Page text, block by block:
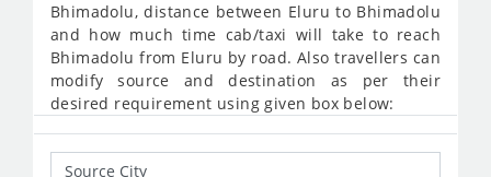
Bhimadolu, distance between Eluru to Bhimadolu
and how much time cab/taxi will take to reach
Bhimadolu from Eluru by road. Also travellers can
modify source and destination as per their
desired requirement using given box below: